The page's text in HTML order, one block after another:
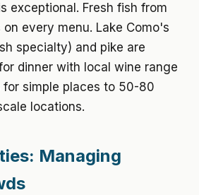
exceptional. Fresh fish from
every menu. Lake Como's
specialty) and pike are
dinner with local wine range
simple places to 50-80
locations.
Managing